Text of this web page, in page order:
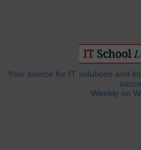
Your source for IT solutions and
Weekly on